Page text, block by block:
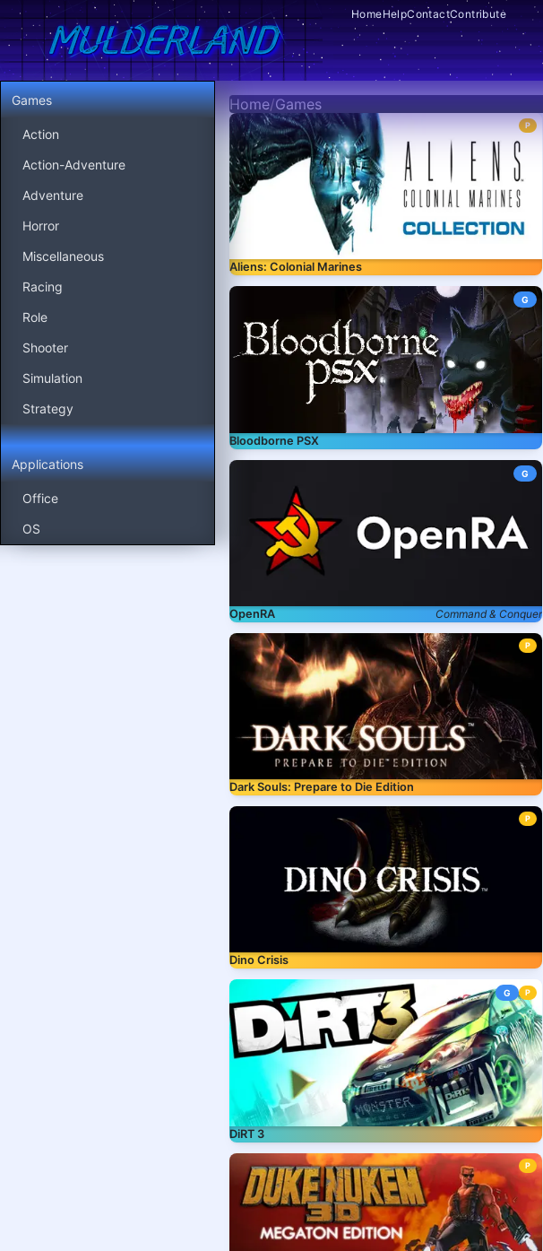
HomeHelpContactContribute
Games
Action
Action-Adventure
Adventure
Horror
Miscellaneous
Racing
Role
Shooter
Simulation
Strategy
Applications
Office
OS
Home/Games
P
Aliens: Colonial Marines
G
Bloodborne PSX
G
OpenRA Command & Conquer
P
Dark Souls: Prepare to Die Edition
P
Dino Crisis
G P
DiRT 3
P